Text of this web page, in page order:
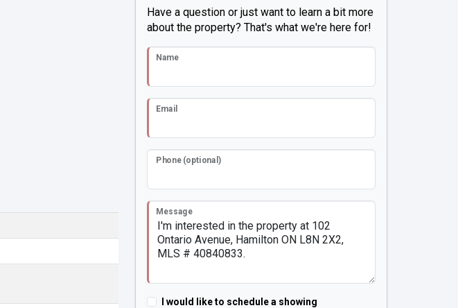
Have a question or just want to learn a bit more
about the property? That's what we're here for!
Name
Email
Phone (optional)
Message
I would like to schedule a showing